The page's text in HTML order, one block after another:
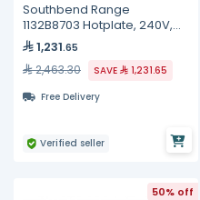
Southbend Range
1132B8703 Hotplate, 240V,
2600W
1,231.65
2,463.30 SAVE
1,231.65
Free Delivery
Verified seller
50% off